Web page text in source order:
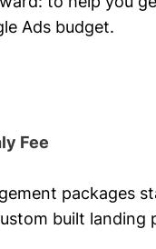
Ads budget.
Fee
packages
built landing